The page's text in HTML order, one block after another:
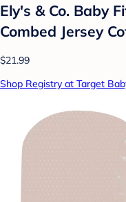
Ely's & Co. Baby
Combed Jersey
$21.99
Shop Registry at Target